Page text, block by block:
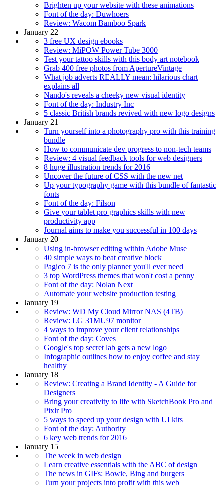
Brighten up your website with these animations
Font of the day: Duwhoers
Review: Wacom Bamboo Spark
January 22
3 free UX design ebooks
Review: MiPOW Power Tube 3000
Test your tattoo skills with this body art notebook
Grab 400 free photos from ApertureVintage
What job adverts REALLY mean: hilarious chart
explains all
Nando's reveals a cheeky new visual identity
Font of the day: Industry Inc
5 classic British brands revived with new logo designs
January 21
Turn yourself into a photography pro with this training
bundle
How to communicate dev progress to non-tech teams
Review: 4 visual feedback tools for web designers
8 huge illustration trends for 2016
Uncover the future of CSS with the new net
Up your typography game with this bundle of fantastic
fonts
Font of the day: Filson
Give your tablet pro graphics skills with new
productivity app
Journal aims to make you successful in 100 days
January 20
Using in-browser editing within Adobe Muse
40 simple ways to beat creative block
Pagico 7 is the only planner you'll ever need
3 top WordPress themes that won't cost a penny
Font of the day: Nolan Next
Automate your website production testing
January 19
Review: WD My Cloud Mirror NAS (4TB)
Review: LG 31MU97 monitor
4 ways to improve your client relationships
Font of the day: Coves
Google's top secret lab gets a new logo
Infographic outlines how to enjoy coffee and stay
healthy
January 18
Review: Creating a Brand Identity - A Guide for
Designers
Bring your creativity to life with SketchBook Pro and
Pixlr Pro
5 ways to speed up your design with UI kits
Font of the day: Authority
6 key web trends for 2016
January 15
The week in web design
Learn creative essentials with the ABC of design
The news in GIFs: Bowie, Bing and burgers
Turn your projects into profit with this web